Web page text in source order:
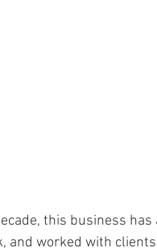
this business
and worked with